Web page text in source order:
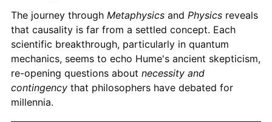
The journey through Metaphysicsand Physicsreveals
that causality is far from a settled concept. Each
scientific breakthrough, particularly in quantum
mechanics, seems to echo Hume's ancient skepticism,
re-opening questions about necessity and
contingencythat philosophers have debated for
millennia.